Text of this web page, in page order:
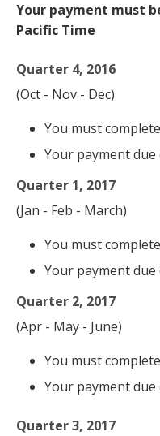
Your payment must
Pacific Time
Quarter 4, 2016
(Oct - Nov - Dec)
You must
Your payment due
Quarter 1, 2017
(Jan - Feb - March)
You must
Your payment due
Quarter 2, 2017
(Apr - May - June)
You must
Your payment due
Quarter 3, 2017